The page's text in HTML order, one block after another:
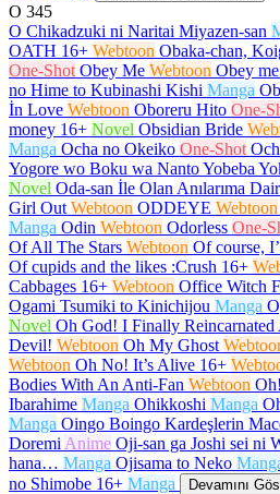
O 345
O Chikadzuki ni Naritai Miyazen-san
OATH 16+ Webtoon Obaka-chan,
One-Shot Obey Me Webtoon Obey
no Hime to Kubinashi Kishi Manga
İn Love Webtoon Oboreru Hito One-
money 16+ Novel Obsidian Bride
Manga Ocha no Okeiko One-Shot
Yogore wo Boku wa Nanto Yobeba
Novel Oda-san İle Olan Anılarıma
Girl Out Webtoon ODDEYE Webtoon
Manga Odin Webtoon Odorless One-
Of All The Stars Webtoon Of course,
Of cupids and the likes :Crush 16+
Cabbages 16+ Webtoon Office Witch
Ogami Tsumiki to Kinichijou Manga
Novel Oh God! I Finally Reincarnated
Devil! Webtoon Oh My Ghost
Webtoon Oh No! It’s Alive 16+
Bodies With An Anti-Fan Webtoon
Ibarahime Manga Ohikkoshi Manga
Manga Oingo Boingo Kardeşlerin
Doremi Anime Oji-san ga Joshi sei ni
hana… Manga Ojisama to Neko
no Shimobe 16+ Manga Devamını